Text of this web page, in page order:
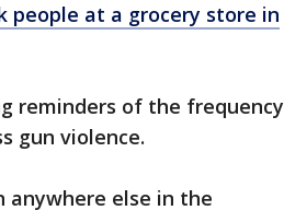
people at a grocery store in
reminders of the frequency
gun violence.
anywhere else in the